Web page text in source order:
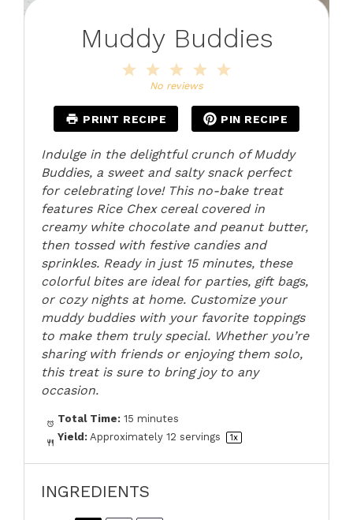
Muddy Buddies
4
3
Stars
2
Stars
Star
No reviews
PRINT RECIPE PIN RECIPE
Indulge in the delightful crunch of Muddy
Buddies, a sweet and salty snack perfect
for celebrating love! This no-bake treat
features Rice Chex cereal covered in
creamy white chocolate and peanut butter,
then tossed with festive candies and
sprinkles. Ready in just 15 minutes, these
colorful bites are ideal for parties, gift bags,
or cozy nights at home. Customize your
muddy buddies with your favorite toppings
to make them truly special. Whether you’re
sharing with friends or enjoying them solo,
this treat is sure to bring joy to any
occasion.
Total Time: 15 minutes
Yield: Approximately12 servings 1x
INGREDIENTS